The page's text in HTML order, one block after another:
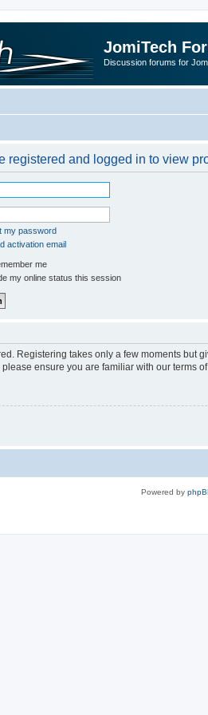
JomiTech
Discussion forums for
registered and logged in to view
my password
activation email
me
my online status this session
Registering takes only a few moments
ensure you are familiar with our terms
Powered by